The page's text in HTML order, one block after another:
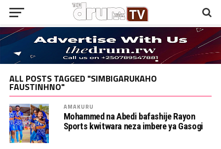
ALL POSTS TAGGED "SIMBIGARUKAHO
FAUSTINHNO"
AMAKURU
Mohammed na Abedi bafashije Rayon
Sports kwitwara neza imbere ya Gasogi